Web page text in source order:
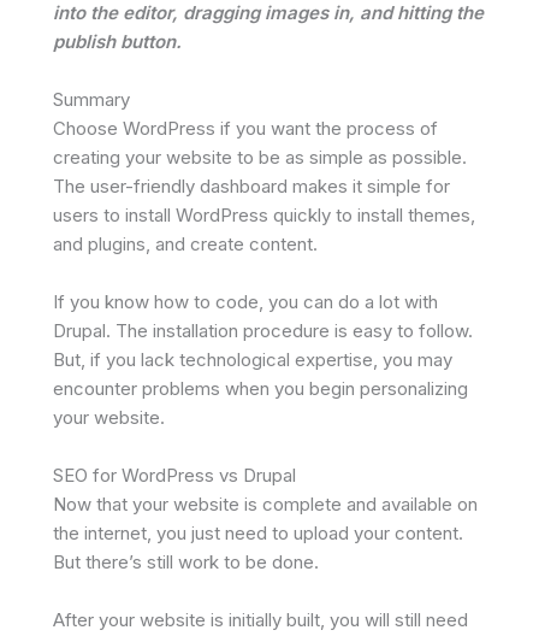
into the editor, dragging images in, and hitting the
publish button.
Summary
Choose WordPress if you want the process of
creating your website to be as simple as possible.
The user-friendly dashboard makes it simple for
users to install WordPress quickly to install themes,
and plugins, and create content.
If you know how to code, you can do a lot with
Drupal. The installation procedure is easy to follow.
But, if you lack technological expertise, you may
encounter problems when you begin personalizing
your website.
SEO for WordPress vs Drupal
Now that your website is complete and available on
the internet, you just need to upload your content.
But there’s still work to be done.
After your website is initially built, you will still need